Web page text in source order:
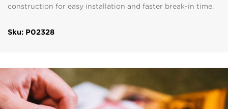
construction for easy installation and faster break-in time.
Sku: P02328